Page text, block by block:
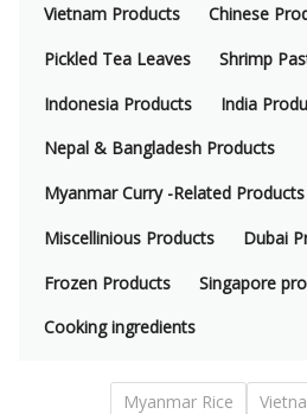
Vietnam Products
Chinese
Pickled Tea Leaves
Shrimp
Indonesia Products
India
Nepal & Bangladesh Products
Myanmar Curry -Related Products
Miscellinious Products
Dubai
Frozen Products
Singapore
Cooking ingredients
Myanmar Rice